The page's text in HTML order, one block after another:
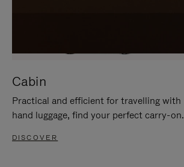
Cabin
Practical and efficient for travelling with
hand luggage, find your perfect carry-on.
DISCOVER